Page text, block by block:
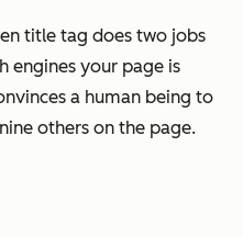
title tag does two jobs
engines your page is
a human being to
others on the page.